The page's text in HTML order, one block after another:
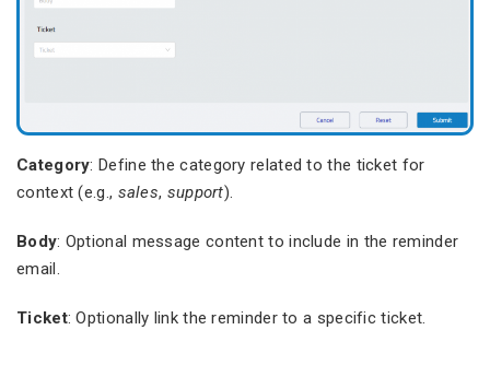
Category: Define the category related to the ticket for
context (e.g., sales, support).
Body: Optional message content to include in the reminder
email.
Ticket: Optionally link the reminder to a specific ticket.